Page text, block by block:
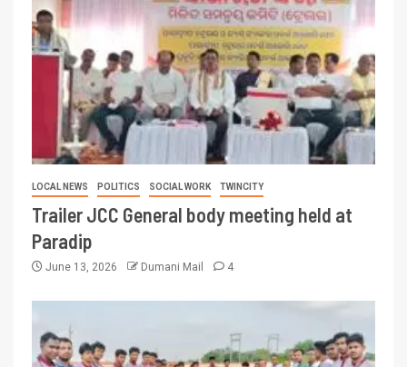
LOCAL NEWS POLITICS SOCIAL WORK TWINCITY
Trailer JCC General body meeting held at
Paradip
June 13, 2026 Dumani Mail 4